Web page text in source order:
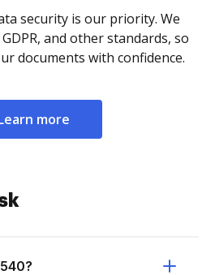
security is our priority. We
and other standards, so
documents with confidence.
more